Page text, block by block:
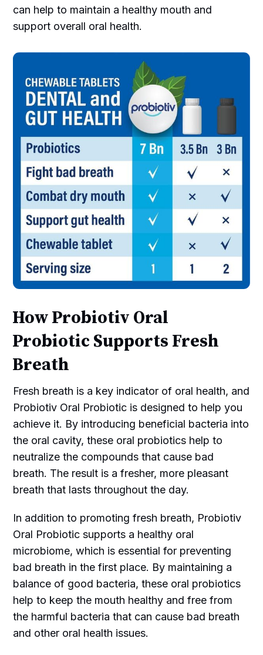
can help to maintain a healthy mouth and
support overall oral health.
How Probiotiv Oral
Probiotic Supports Fresh
Breath
Fresh breath is a key indicator of oral health, and
Probiotiv Oral Probiotic is designed to help you
achieve it. By introducing beneficial bacteria into
the oral cavity, these oral probiotics help to
neutralize the compounds that cause bad
breath. The result is a fresher, more pleasant
breath that lasts throughout the day.
In addition to promoting fresh breath, Probiotiv
Oral Probiotic supports a healthy oral
microbiome, which is essential for preventing
bad breath in the first place. By maintaining a
balance of good bacteria, these oral probiotics
help to keep the mouth healthy and free from
the harmful bacteria that can cause bad breath
and other oral health issues.